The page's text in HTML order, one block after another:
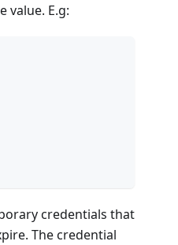
value. E.g:
credentials that
The credential